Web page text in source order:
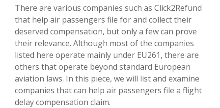
There are various companies such as Click2Refund
that help air passengers file for and collect their
deserved compensation, but only a few can prove
their relevance. Although most of the companies
listed here operate mainly under EU261, there are
others that operate beyond standard European
aviation laws. In this piece, we will list and examine
companies that can help air passengers file a flight
delay compensation claim.